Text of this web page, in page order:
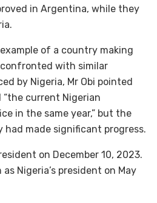
in Argentina, while they
of a country making
with similar
by Nigeria, Mr Obi pointed
current Nigerian
in the same year,” but the
made significant progress.
on December 10, 2023.
Nigeria’s president on May